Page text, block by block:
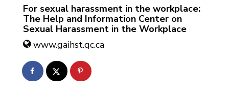
For sexual harassment in the workplace:
The Help and Information Center on
Sexual Harassment in the Workplace
www.gaihst.qc.ca